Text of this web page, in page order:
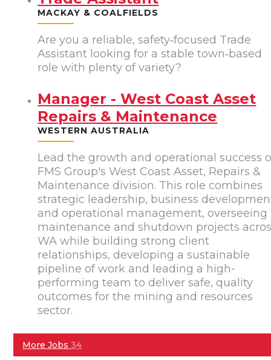
MACKAY & COALFIELDS
Are you a reliable, safety‑focused Trade
Assistant looking for a stable town‑based
role with plenty of variety?
Manager - West Coast Asset
Repairs & Maintenance
WESTERN AUSTRALIA
Lead the growth and operational success
FMS Group's West Coast Asset, Repairs &
Maintenance division. This role combines
strategic leadership, business
and operational management, overseeing
maintenance and shutdown projects
WA while building strong client
relationships, developing a sustainable
pipeline of work and leading a high-
performing team to deliver safe, quality
outcomes for the mining and resources
sector.
More Jobs34